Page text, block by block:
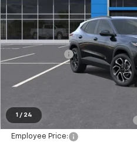
1 / 24
Courtesy Transportation Unit
Less
MSRP:
Doc + CVR Fee
Everyone's Price:
Supplier/Friends and Family Price:
Employee Price: